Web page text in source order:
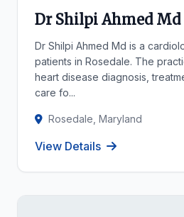
Dr Shilpi Ahmed Md
Dr Shilpi Ahmed Md is a
patients in Rosedale. The
heart disease diagnosis,
care fo...
Rosedale, Maryland
View Details